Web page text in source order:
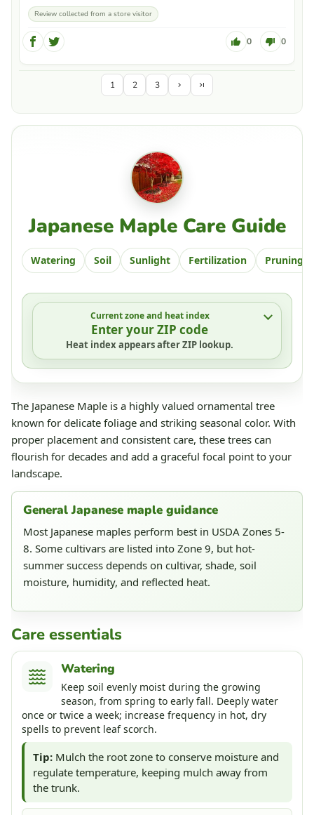
Review collected from a store visitor
0 0
1 2 3
Japanese Maple Care Guide
Watering Soil Sunlight Fertilization Pruning
Current zone and heat index
Enter your ZIP code
Heat index appears after ZIP lookup.
The Japanese Maple is a highly valued ornamental tree
known for delicate foliage and striking seasonal color. With
proper placement and consistent care, these trees can
flourish for decades and add a graceful focal point to your
landscape.
General Japanese maple guidance
Most Japanese maples perform best in USDA Zones 5-
8. Some cultivars are listed into Zone 9, but hot-
summer success depends on cultivar, shade, soil
moisture, humidity, and reflected heat.
Care essentials
Watering
Keep soil evenly moist during the growing
season, from spring to early fall. Deeply water
once or twice a week; increase frequency in hot, dry
spells to prevent leaf scorch.
Tip: Mulch the root zone to conserve moisture and
regulate temperature, keeping mulch away from
the trunk.